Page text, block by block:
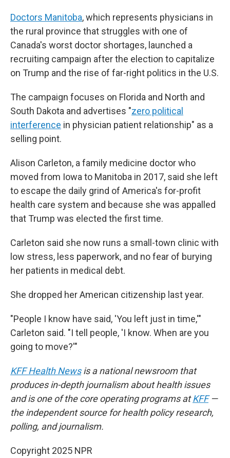
Doctors Manitoba, which represents physicians in
the rural province that struggles with one of
Canada's worst doctor shortages, launched a
recruiting campaign after the election to capitalize
on Trump and the rise of far-right politics in the U.S.
The campaign focuses on Florida and North and
South Dakota and advertises "zero political
interference in physician patient relationship" as a
selling point.
Alison Carleton, a family medicine doctor who
moved from Iowa to Manitoba in 2017, said she left
to escape the daily grind of America's for-profit
health care system and because she was appalled
that Trump was elected the first time.
Carleton said she now runs a small-town clinic with
low stress, less paperwork, and no fear of burying
her patients in medical debt.
She dropped her American citizenship last year.
"People I know have said, 'You left just in time,'"
Carleton said. "I tell people, 'I know. When are you
going to move?'"
KFF Health Newsis a national newsroom that
produces in-depth journalism about health issues
and is one of the core operating programs at KFF—
the independent source for health policy research,
polling, and journalism.
Copyright 2025 NPR